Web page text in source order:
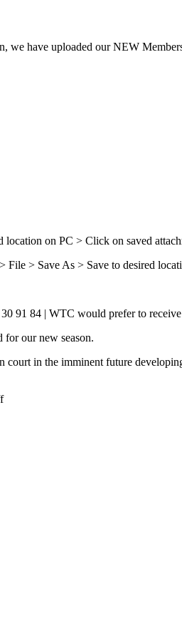
we have uploaded our NEW
on PC > Click on saved
> Save As > Save to desired
91 84 | WTC would prefer to
for our new season.
in the imminent future
on